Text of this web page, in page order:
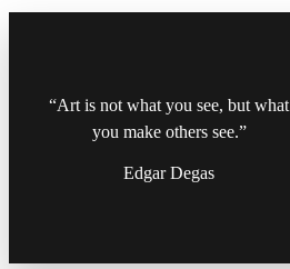
“Art is not what you see, but what
you make others see.”
Edgar Degas